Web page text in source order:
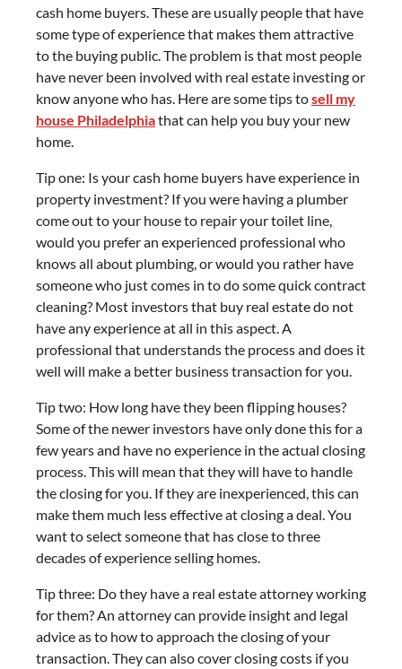
cash home buyers. These are usually people that have
some type of experience that makes them attractive
to the buying public. The problem is that most people
have never been involved with real estate investing or
know anyone who has. Here are some tips tosell my
house Philadelphiathat can help you buy your new
home.
Tip one: Is your cash home buyers have experience in
property investment? If you were having a plumber
come out to your house to repair your toilet line,
would you prefer an experienced professional who
knows all about plumbing, or would you rather have
someone who just comes in to do some quick contract
cleaning? Most investors that buy real estate do not
have any experience at all in this aspect. A
professional that understands the process and does it
well will make a better business transaction for you.
Tip two: How long have they been flipping houses?
Some of the newer investors have only done this for a
few years and have no experience in the actual closing
process. This will mean that they will have to handle
the closing for you. If they are inexperienced, this can
make them much less effective at closing a deal. You
want to select someone that has close to three
decades of experience selling homes.
Tip three: Do they have a real estate attorney working
for them? An attorney can provide insight and legal
advice as to how to approach the closing of your
transaction. They can also cover closing costs if you